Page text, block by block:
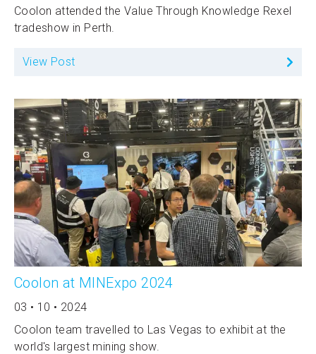
Coolon attended the Value Through Knowledge Rexel
tradeshow in Perth.
View Post
Coolon at MINExpo 2024
03 • 10 • 2024
Coolon team travelled to Las Vegas to exhibit at the
world's largest mining show.